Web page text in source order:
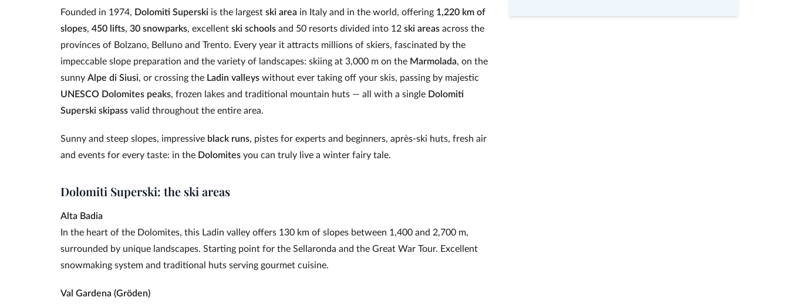
Founded in 1974, Dolomiti Superski is the largest ski area in Italy and in the world, offering 1,220 km of
slopes, 450 lifts, 30 snowparks, excellent ski schools and 50 resorts divided into 12 ski areas across the
provinces of Bolzano, Belluno and Trento. Every year it attracts millions of skiers, fascinated by the
impeccable slope preparation and the variety of landscapes: skiing at 3,000 m on the Marmolada, on the
sunny Alpe di Siusi, or crossing the Ladin valleys without ever taking off your skis, passing by majestic
UNESCO Dolomites peaks, frozen lakes and traditional mountain huts — all with a single Dolomiti
Superski skipass valid throughout the entire area.
Sunny and steep slopes, impressive black runs, pistes for experts and beginners, après‑ski huts, fresh air
and events for every taste: in the Dolomites you can truly live a winter fairy tale.
Dolomiti Superski: the ski areas
Alta Badia
In the heart of the Dolomites, this Ladin valley offers 130 km of slopes between 1,400 and 2,700 m,
surrounded by unique landscapes. Starting point for the Sellaronda and the Great War Tour. Excellent
snowmaking system and traditional huts serving gourmet cuisine.
Val Gardena (Gröden)